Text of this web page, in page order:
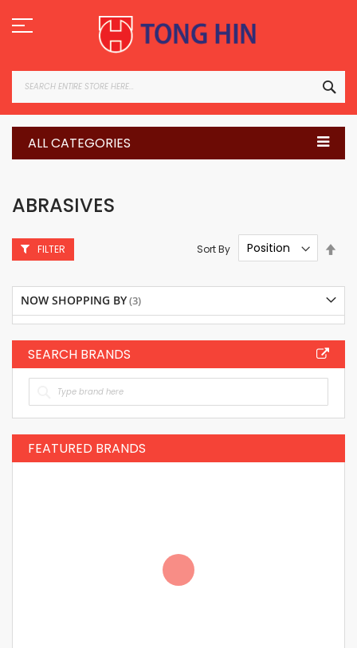
to
Content
ALL CATEGORIES
ABRASIVES
Sort By
FILTER
NOW SHOPPING BY
SEARCH BRANDS
FEATURED BRANDS